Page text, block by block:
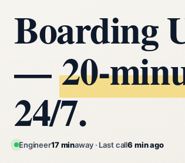
Boarding
—
24/7.
Engineer17 minaway · Last call6 min ago